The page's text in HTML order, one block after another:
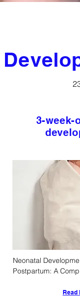
3-week-
Neonatal
Postpartum: A
Sociocultural
Read